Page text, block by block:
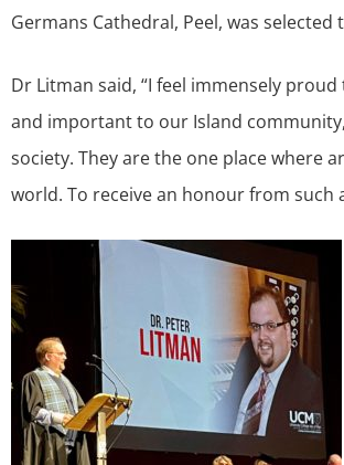
Germans Cathedral, Peel, was selected
Dr Litman said, “I feel immensely
and important to our Island
society. They are the one place where
world. To receive an honour from such